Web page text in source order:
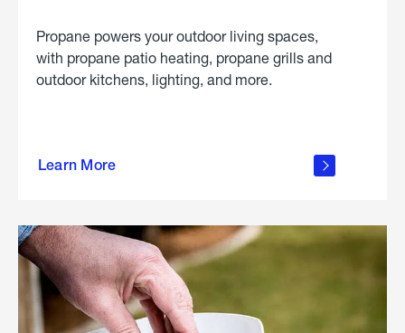
Propane powers your outdoor living spaces,
with propane patio heating, propane grills and
outdoor kitchens, lighting, and more.
Learn More
outdoor